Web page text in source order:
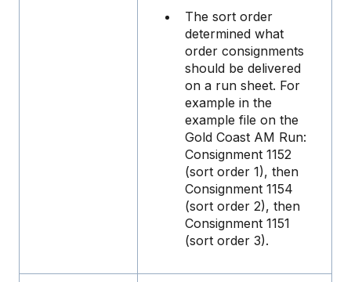
The sort order
determined what
order consignments
should be delivered
on a run sheet. For
example in the
example file on the
Gold Coast AM Run:
Consignment 1152
(sort order 1), then
Consignment 1154
(sort order 2), then
Consignment 1151
(sort order 3).